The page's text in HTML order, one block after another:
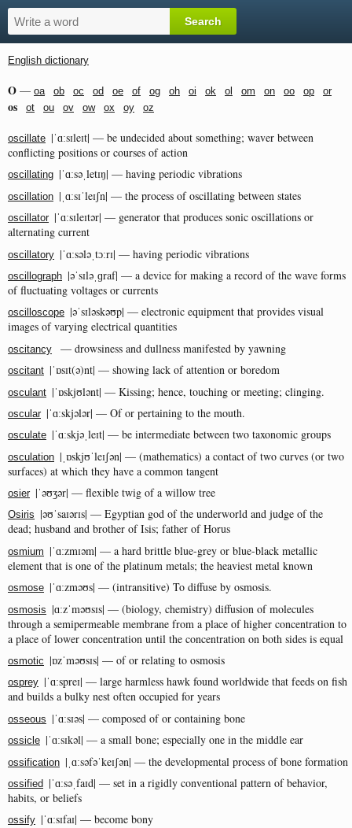
English dictionary
O — oa ob oc od oe of og oh oi ok ol om on oo op or
os ot ou ov ow ox oy oz
oscillate |ˈɑːsɪleɪt| — be undecided about something; waver between
conflicting positions or courses of action
oscillating |ˈɑːsəˌletɪŋ| — having periodic vibrations
oscillation |ˌɑːsɪˈleɪʃn| — the process of oscillating between states
oscillator|ˈɑːsɪleɪtər| — generator that produces sonic oscillations or
alternating current
oscillatory |ˈɑːsələˌtɔːrɪ| — having periodic vibrations
oscillograph |əˈsɪləˌɡraf| — a device for making a record of the wave forms
of fluctuating voltages or currents
oscilloscope |əˈsɪləskəʊp| — electronic equipment that provides visual
images of varying electrical quantities
oscitancy — drowsiness and dullness manifested by yawning
oscitant |ˈɒsɪt(ə)nt| — showing lack of attention or boredom
osculant |ˈɒskjʊlənt| — Kissing; hence, touching or meeting; clinging.
oscular|ˈɑːskjələr| — Of or pertaining to the mouth.
osculate |ˈɑːskjəˌleɪt| — be intermediate between two taxonomic groups
osculation |ˌɒskjʊˈleɪʃən| — (mathematics) a contact of two curves (or two
surfaces) at which they have a common tangent
osier|ˈəʊʒər| — flexible twig of a willow tree
Osiris |əʊˈsaɪərɪs| — Egyptian god of the underworld and judge of the
dead; husband and brother of Isis; father of Horus
osmium |ˈɑːzmɪəm| — a hard brittle blue-grey or blue-black metallic
element that is one of the platinum metals; the heaviest metal known
osmose |ˈɑːzməʊs| — (intransitive) To diffuse by osmosis.
osmosis |ɑːzˈməʊsɪs| — (biology, chemistry) diffusion of molecules
through a semipermeable membrane from a place of higher concentration to
a place of lower concentration until the concentration on both sides is equal
osmotic |ɒzˈməʊsɪs| — of or relating to osmosis
osprey |ˈɑːspreɪ| — large harmless hawk found worldwide that feeds on fish
and builds a bulky nest often occupied for years
osseous |ˈɑːsɪəs| — composed of or containing bone
ossicle |ˈɑːsɪkəl| — a small bone; especially one in the middle ear
ossification |ˌɑːsəfəˈkeɪʃən| — the developmental process of bone formation
ossified |ˈɑːsəˌfaɪd| — set in a rigidly conventional pattern of behavior,
habits, or beliefs
ossify |ˈɑːsɪfaɪ| — become bony